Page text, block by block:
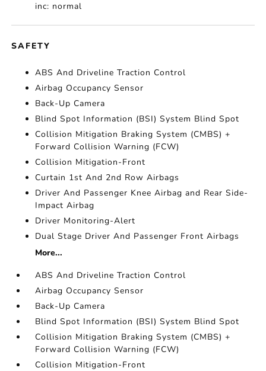
inc: normal
SAFETY
ABS And Driveline Traction Control
Airbag Occupancy Sensor
Back-Up Camera
Blind Spot Information (BSI) System Blind Spot
Collision Mitigation Braking System (CMBS) +
Forward Collision Warning (FCW)
Collision Mitigation-Front
Curtain 1st And 2nd Row Airbags
Driver And Passenger Knee Airbag and Rear Side-
Impact Airbag
Driver Monitoring-Alert
Dual Stage Driver And Passenger Front Airbags
More...
ABS And Driveline Traction Control
Airbag Occupancy Sensor
Back-Up Camera
Blind Spot Information (BSI) System Blind Spot
Collision Mitigation Braking System (CMBS) +
Forward Collision Warning (FCW)
Collision Mitigation-Front